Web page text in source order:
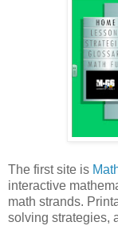
The first site is
interactive
math strands.
solving strategies,